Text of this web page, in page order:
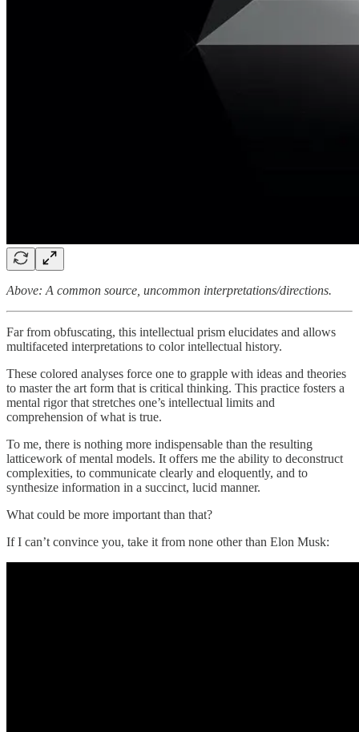
Above: A common source, uncommon interpretations/directions.
Far from obfuscating, this intellectual prism elucidates and allows
multifaceted interpretations to color intellectual history.
These colored analyses force one to grapple with ideas and theories
to master the art form that is critical thinking. This practice fosters a
mental rigor that stretches one’s intellectual limits and
comprehension of what is true.
To me, there is nothing more indispensable than the resulting
latticework of mental models. It offers me the ability to deconstruct
complexities, to communicate clearly and eloquently, and to
synthesize information in a succinct, lucid manner.
What could be more important than that?
If I can’t convince you, take it from none other than Elon Musk: